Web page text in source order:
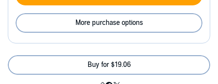
More purchase options
Buy for $19.06